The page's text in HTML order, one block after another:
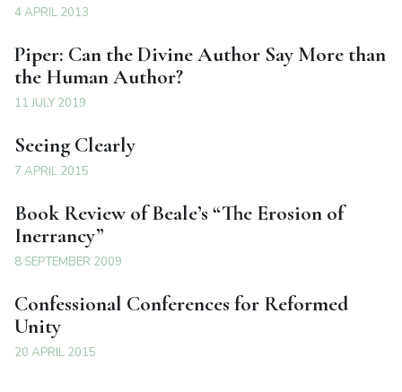
4 APRIL 2013
Piper: Can the Divine Author Say More than
the Human Author?
11 JULY 2019
Seeing Clearly
7 APRIL 2015
Book Review of Beale’s “The Erosion of
Inerrancy”
8 SEPTEMBER 2009
Confessional Conferences for Reformed
Unity
20 APRIL 2015